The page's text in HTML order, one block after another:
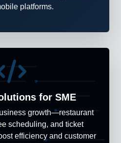
platforms.
for SME
growth—restaurant
scheduling, and ticket
efficiency and customer